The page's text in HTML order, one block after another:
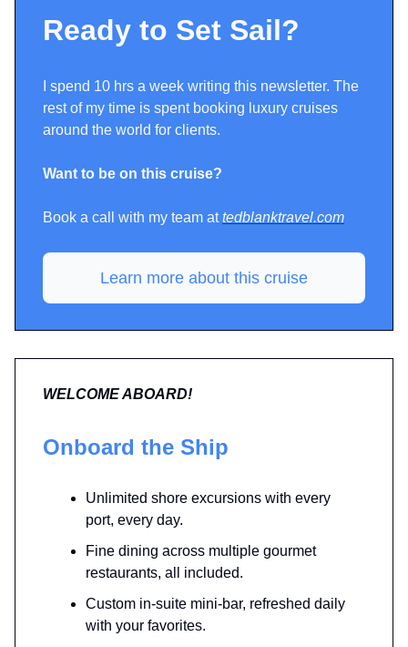
Ready to Set Sail?
I spend 10 hrs a week writing this newsletter. The
rest of my time is spent booking luxury cruises
around the world for clients.
Want to be on this cruise?
Book a call with my team attedblanktravel.com
Learn more about this cruise
WELCOME ABOARD!
Onboard the Ship
Unlimited shore excursions with every
port, every day.
Fine dining across multiple gourmet
restaurants, all included.
Custom in-suite mini-bar, refreshed daily
with your favorites.